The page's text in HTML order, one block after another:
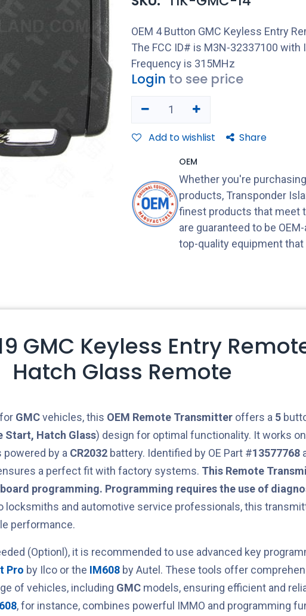
OEM 4 Button GMC Keyless Entry
The FCC ID# is M3N-32337100
Frequency is 315MHz
Login to see price
Add to wishlist Share
OEM
Whether you're
products, Transponder
finest products that meet
are guaranteed to be
top-quality equipment
GMC Keyless Entry
Hatch Glass Remote
GMCvehicles, this OEM Remote Transmitter offers a 5
Start, Hatch Glass) design for optimal functionality. It works
by a CR2032 battery. Identified by OE Part #13577768
a perfect fit with factory systems. This Remote
programming. Programming requires the use of
locksmiths and automotive service professionals, this
performance.
(Optionl), it is recommended to use advanced key
Pro by Ilco or the IM608 by Autel. These tools offer
of vehicles, including GMC models, ensuring efficient and
, for instance, combines powerful IMMO and programming